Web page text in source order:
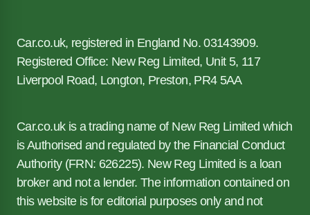
Car.co.uk, registered in England No. 03143909.
Registered Office: New Reg Limited, Unit 5, 117
Liverpool Road, Longton, Preston, PR4 5AA
Car.co.uk is a trading name of New Reg Limited which
is Authorised and regulated by the Financial Conduct
Authority (FRN: 626225). New Reg Limited is a loan
broker and not a lender. The information contained on
this website is for editorial purposes only and not